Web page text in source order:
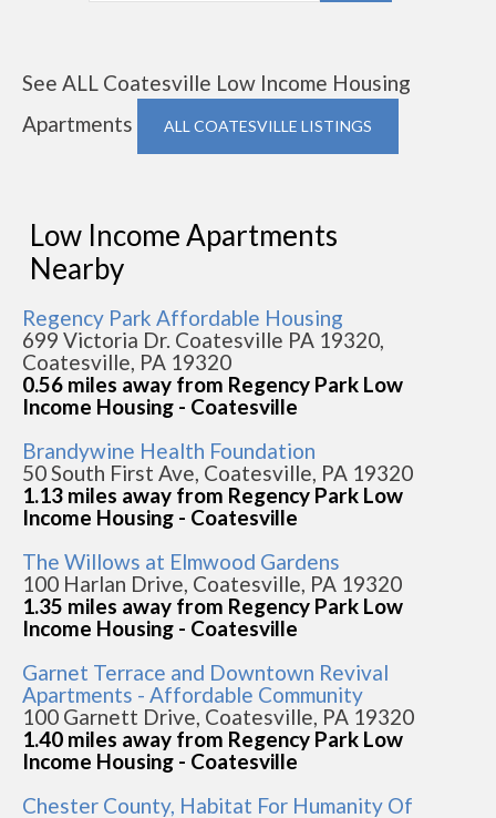
See ALL Coatesville Low Income Housing
Apartments
ALL COATESVILLE LISTINGS
Low Income Apartments
Nearby
Regency Park Affordable Housing
699 Victoria Dr. Coatesville PA 19320,
Coatesville, PA 19320
0.56 miles away from Regency Park Low
Income Housing - Coatesville
Brandywine Health Foundation
50 South First Ave, Coatesville, PA 19320
1.13 miles away from Regency Park Low
Income Housing - Coatesville
The Willows at Elmwood Gardens
100 Harlan Drive, Coatesville, PA 19320
1.35 miles away from Regency Park Low
Income Housing - Coatesville
Garnet Terrace and Downtown Revival
Apartments - Affordable Community
100 Garnett Drive, Coatesville, PA 19320
1.40 miles away from Regency Park Low
Income Housing - Coatesville
Chester County, Habitat For Humanity Of